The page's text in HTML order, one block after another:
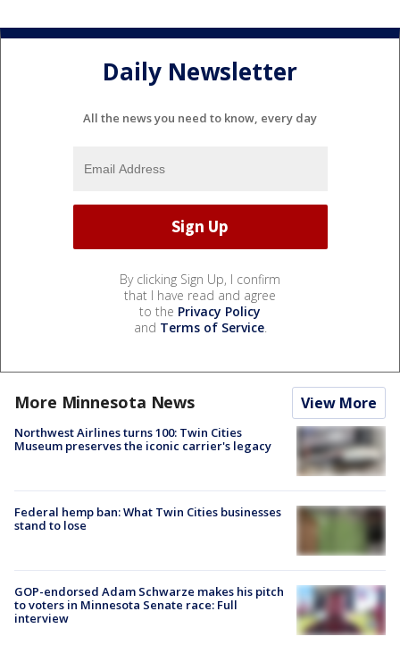
Daily Newsletter
All the news you need to know, every day
By clicking Sign Up, I confirm
that I have read and agree
to the Privacy Policy
and Terms of Service.
More Minnesota News View More
Northwest Airlines turns 100: Twin Cities
Museum preserves the iconic carrier's legacy
Federal hemp ban: What Twin Cities businesses
stand to lose
GOP-endorsed Adam Schwarze makes his pitch
to voters in Minnesota Senate race: Full
interview